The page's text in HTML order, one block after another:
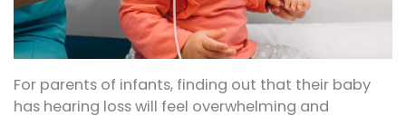
For parents of infants, finding out that their baby
has hearing loss will feel overwhelming and